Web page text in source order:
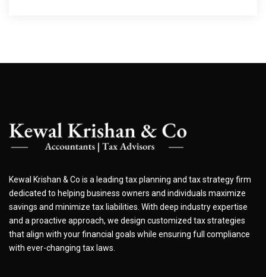
Kewal Krishan & Co is a leading tax planning and tax strategy firm
dedicated to helping business owners and individuals maximize
savings and minimize tax liabilities. With deep industry expertise
and a proactive approach, we design customized tax strategies
that align with your financial goals while ensuring full compliance
with ever-changing tax laws.